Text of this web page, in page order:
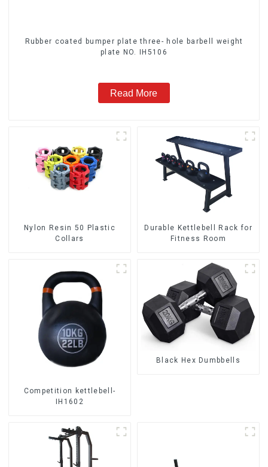
Rubber coated bumper plate three- hole barbell weight
plate NO. IH5106
Read More
Nylon Resin 50 Plastic
Collars
Durable Kettlebell Rack for
Fitness Room
Competition kettlebell-
IH1602
Black Hex Dumbbells